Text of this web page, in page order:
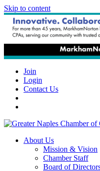
Skip to content
Join
Login
Contact Us
About Us
Mission & Vision
Chamber Staff
Board of